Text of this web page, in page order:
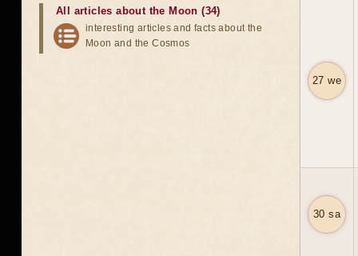
27 we
30 sa
All articles about the Moon (34)
interesting articles and facts about the
Moon and the Cosmos